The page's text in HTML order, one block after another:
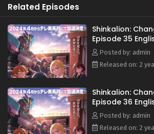
Shinkalion: Change the
English Subbed
Eps 27 - October 23, 2024
Shinkalion: Change the
English Subbed
Eps 26 - October 17, 2024
Shinkalion: Change the
English Subbed
Eps 25 - October 10, 2024
Related Episodes
Shinkalion:
Episode 35
Posted by: admin
Released on: 2
Shinkalion:
Episode 36
Posted by: admin
Released on: 2